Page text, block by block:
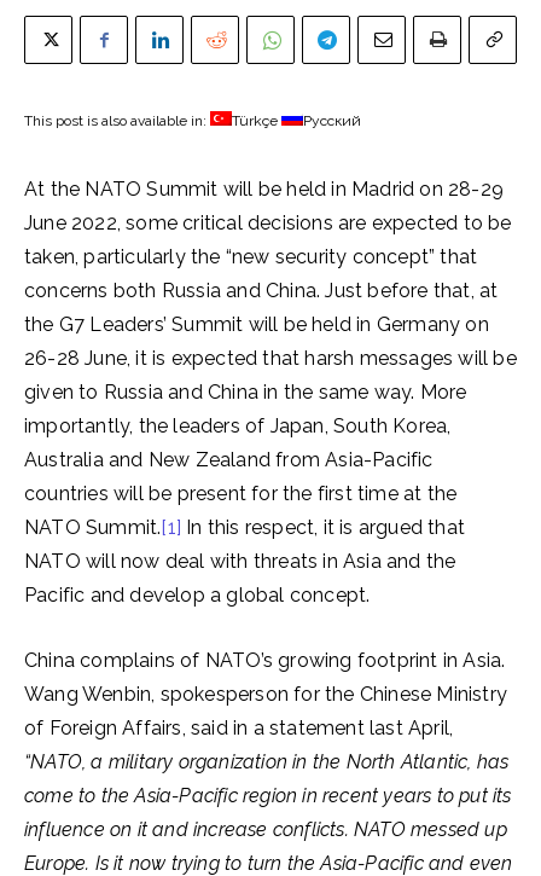
This post is also available in: Türkçe Русский
At the NATO Summit will be held in Madrid on 28-29
June 2022, some critical decisions are expected to be
taken, particularly the “new security concept” that
concerns both Russia and China. Just before that, at
the G7 Leaders’ Summit will be held in Germany on
26-28 June, it is expected that harsh messages will be
given to Russia and China in the same way. More
importantly, the leaders of Japan, South Korea,
Australia and New Zealand from Asia-Pacific
countries will be present for the first time at the
NATO Summit.[1] In this respect, it is argued that
NATO will now deal with threats in Asia and the
Pacific and develop a global concept.
China complains of NATO’s growing footprint in Asia.
Wang Wenbin, spokesperson for the Chinese Ministry
of Foreign Affairs, said in a statement last April,
“NATO, a military organization in the North Atlantic, has
come to the Asia-Pacific region in recent years to put its
influence on it and increase conflicts. NATO messed up
Europe. Is it now trying to turn the Asia-Pacific and even